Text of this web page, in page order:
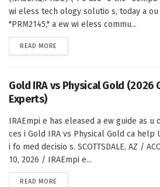
wi eless tech ology solutio s, today a
"PRM2145," a ew wi eless commu...
READ MORE
Gold IRA vs Physical Gold (2026
Experts)
IRAEmpi e has eleased a ew guide as
ces i Gold IRA vs Physical Gold ca help
i fo med decisio s. SCOTTSDALE, AZ /
10, 2026 / IRAEmpi e...
READ MORE